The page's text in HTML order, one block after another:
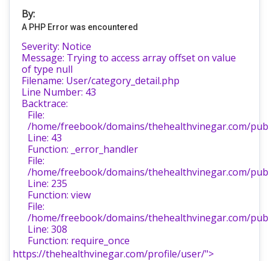
By:
A PHP Error was encountered
Severity: Notice
Message: Trying to access array offset on value
of type null
Filename: User/category_detail.php
Line Number: 43
Backtrace:
File:
/home/freebook/domains/thehealthvinegar.com/
Line: 43
Function: _error_handler
File:
/home/freebook/domains/thehealthvinegar.com/
Line: 235
Function: view
File:
/home/freebook/domains/thehealthvinegar.com/
Line: 308
Function: require_once
https://thehealthvinegar.com/profile/user/">